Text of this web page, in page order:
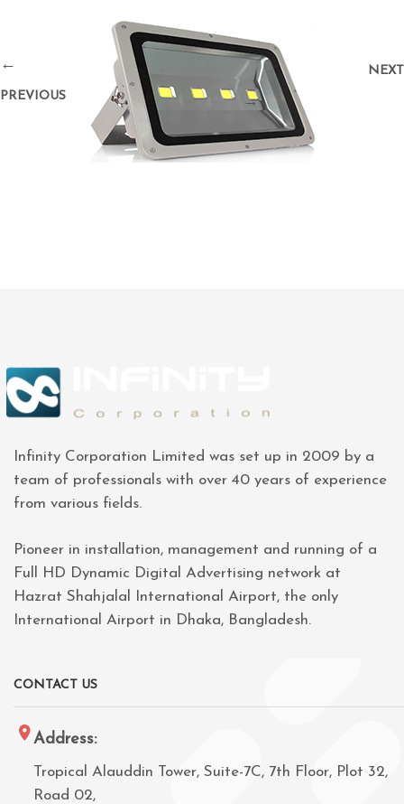
←
PREVIOUS
NEXT
→
Infinity Corporation Limited was set up in 2009 by a
team of professionals with over 40 years of experience
from various fields.
Pioneer in installation, management and running of a
Full HD Dynamic Digital Advertising network at
Hazrat Shahjalal International Airport, the only
International Airport in Dhaka, Bangladesh.
CONTACT US
Address:
Tropical Alauddin Tower, Suite-7C, 7th Floor, Plot 32,
Road 02,